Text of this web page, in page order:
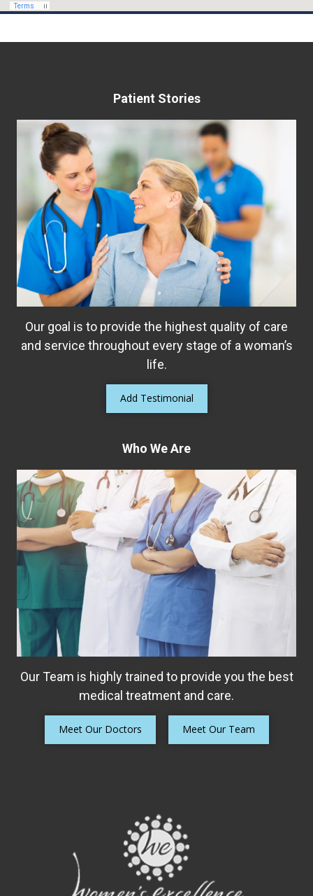
Patient Stories
Our goal is to provide the highest quality of care
and service throughout every stage of a woman’s
life.
Add Testimonial
Who We Are
Our Team is highly trained to provide you the best
medical treatment and care.
Meet Our Doctors Meet Our Team